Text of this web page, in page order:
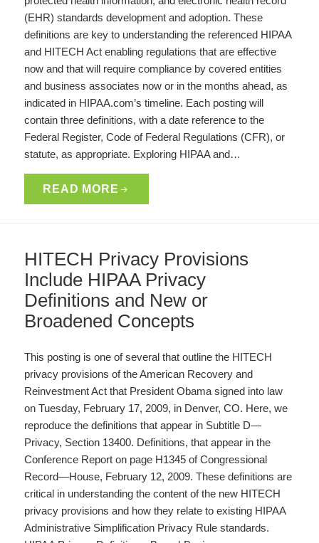
(EHR) standards development and adoption. These
definitions are key to understanding the referenced HIPAA
and HITECH Act enabling regulations that are effective
now and that will require compliance by covered entities
and business associates now or in the months ahead, as
indicated in HIPAA.com’s timeline. Each posting will
contain three definitions, with a date reference to the
Federal Register, Code of Federal Regulations (CFR), or
statute, as appropriate. Exploring HIPAA and…
READ MORE
HITECH Privacy Provisions
Include HIPAA Privacy
Definitions and New or
Broadened Concepts
This posting is one of several that outline the HITECH
privacy provisions of the American Recovery and
Reinvestment Act that President Obama signed into law
on Tuesday, February 17, 2009, in Denver, CO. Here, we
reproduce the definitions that appear in Subtitle D—
Privacy, Section 13400. Definitions, that appear in the
Conference Report on page H1345 of Congressional
Record—House, February 12, 2009. These definitions are
critical in understanding the content of the new HITECH
privacy provisions and how they relate to existing HIPAA
Administrative Simplification Privacy Rule standards.